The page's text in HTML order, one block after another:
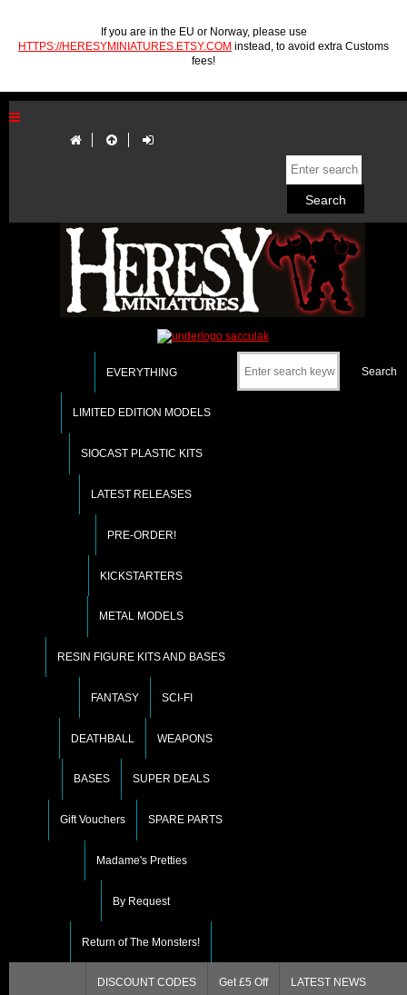
If you are in the EU or Norway, please use
HTTPS://HERESYMINIATURES.ETSY.COM instead, to avoid extra Customs
fees!
EVERYTHING
LIMITED EDITION MODELS
SIOCAST PLASTIC KITS
LATEST RELEASES
PRE-ORDER!
KICKSTARTERS
METAL MODELS
RESIN FIGURE KITS AND BASES
FANTASY SCI-FI
DEATHBALL WEAPONS
BASES SUPER DEALS
Gift Vouchers SPARE PARTS
Madame's Pretties
By Request
Return of The Monsters!
DISCOUNT CODES Get £5 Off LATEST NEWS